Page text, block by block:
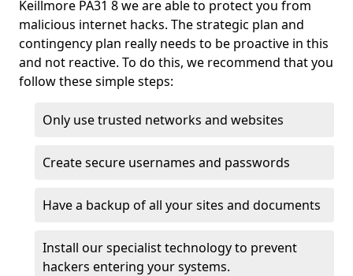
Keillmore PA31 8 we are able to protect you from
malicious internet hacks. The strategic plan and
contingency plan really needs to be proactive in this
and not reactive. To do this, we recommend that you
follow these simple steps:
Only use trusted networks and websites
Create secure usernames and passwords
Have a backup of all your sites and documents
Install our specialist technology to prevent
hackers entering your systems.